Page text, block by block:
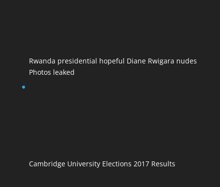
Rwanda presidential hopeful Diane Rwigara nudes
Photos leaked
Cambridge University Elections 2017 Results